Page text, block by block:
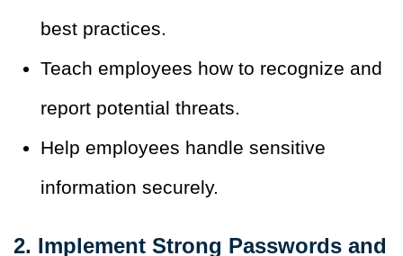
best practices.
Teach employees how to recognize and
report potential threats.
Help employees handle sensitive
information securely.
2. Implement Strong Passwords and